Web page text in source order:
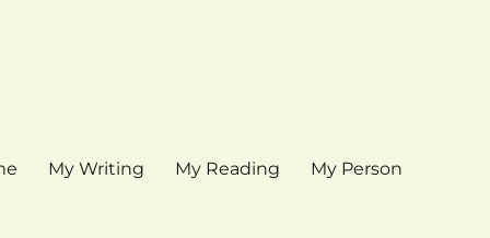
My Writing My Reading My Person